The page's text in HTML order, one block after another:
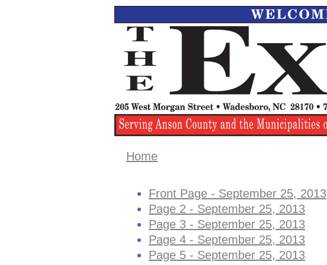
Front Page - September 25, 2013
Page 2 - September 25, 2013
Page 3 - September 25, 2013
Page 4 - September 25, 2013
Page 5 - September 25, 2013
Home